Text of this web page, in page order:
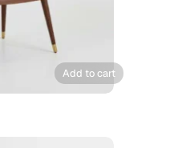
Add to cart